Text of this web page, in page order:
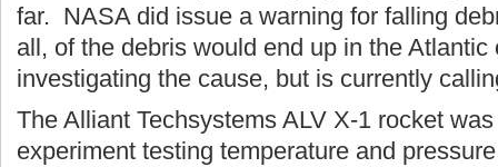
far. NASA did issue a warning for falling
all, of the debris would end up in the
investigating the cause, but is currently
The Alliant Techsystems ALV X-1 rocket
experiment testing temperature and